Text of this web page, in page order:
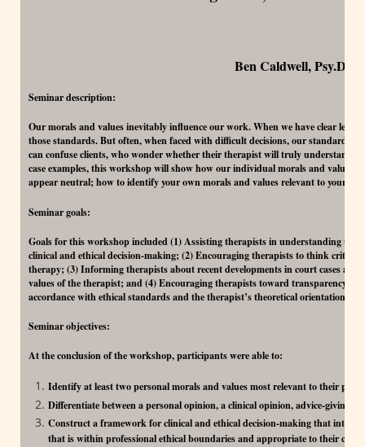
Ben Caldwell, Psy.D.
Seminar description:
Our morals and values inevitably influence our work. When we have clear legal
those standards. But often, when faced with difficult decisions, our standards
can confuse clients, who wonder whether their therapist will truly understand
case examples, this workshop will show how our individual morals and values
appear neutral; how to identify your own morals and values relevant to your
Seminar goals:
Goals for this workshop included (1) Assisting therapists in understanding the
clinical and ethical decision-making; (2) Encouraging therapists to think
therapy; (3) Informing therapists about recent developments in court cases and
values of the therapist; and (4) Encouraging therapists toward transparency
accordance with ethical standards and the therapist’s theoretical orientation.
Seminar objectives:
At the conclusion of the workshop, participants were able to:
Identify at least two personal morals and values most relevant to their
Differentiate between a personal opinion, a clinical opinion, advice-giving,
Construct a framework for clinical and ethical decision-making that
that is within professional ethical boundaries and appropriate to their